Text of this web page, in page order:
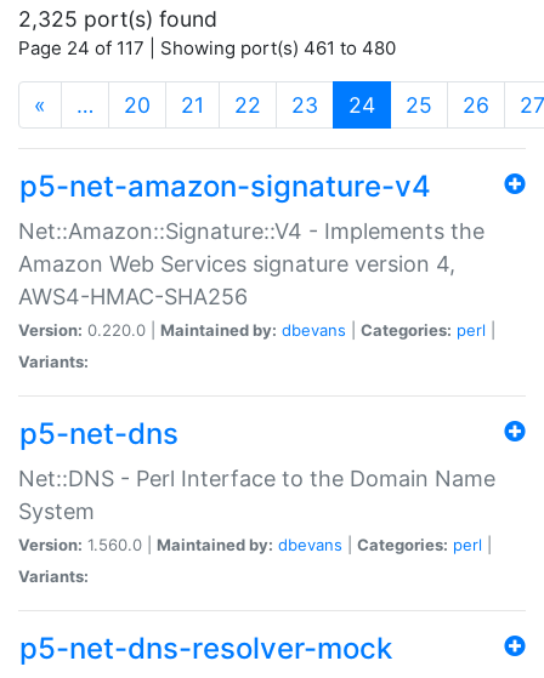
2,325 port(s) found
Page 24 of 117 | Showing port(s) 461 to 480
« … 20 21 22 23 24(current)
25 26 27
p5-net-amazon-signature-v4
Net::Amazon::Signature::V4 - Implements the
Amazon Web Services signature version 4,
AWS4-HMAC-SHA256
Version: 0.220.0 | Maintained by: dbevans Categories: perl
Variants:
p5-net-dns
Net::DNS - Perl Interface to the Domain Name
System
Version: 1.560.0 | Maintained by: dbevans Categories: perl
Variants:
p5-net-dns-resolver-mock